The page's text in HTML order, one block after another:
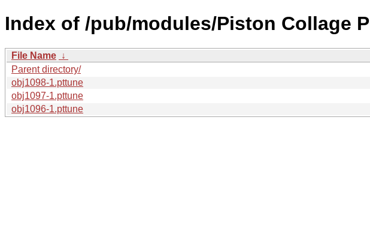
Index of /pub/modules/Piston Collage
File Name ↓
Parent directory/
obj1098-1.pttune
obj1097-1.pttune
obj1096-1.pttune